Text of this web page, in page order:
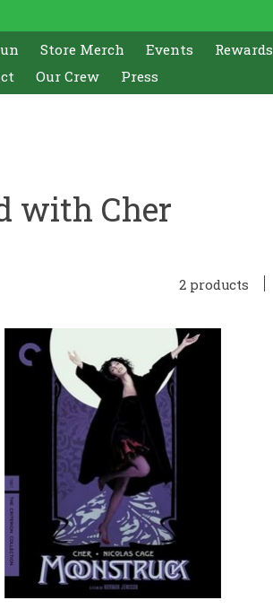
Store Merch Events Rewards
Our Crew Press
with Cher
2 products